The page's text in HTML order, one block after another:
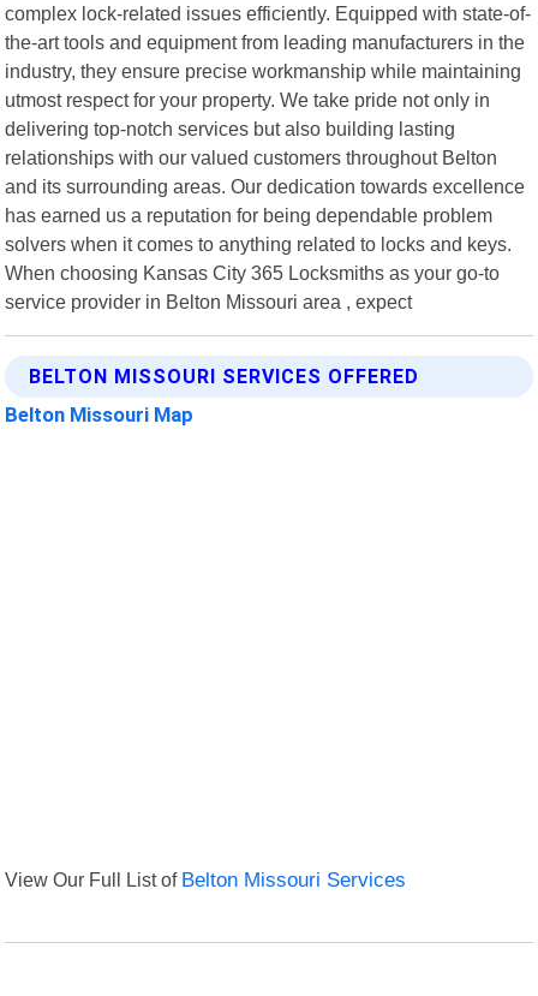
complex lock-related issues efficiently. Equipped with state-of-
the-art tools and equipment from leading manufacturers in the
industry, they ensure precise workmanship while maintaining
utmost respect for your property. We take pride not only in
delivering top-notch services but also building lasting
relationships with our valued customers throughout Belton
and its surrounding areas. Our dedication towards excellence
has earned us a reputation for being dependable problem
solvers when it comes to anything related to locks and keys.
When choosing Kansas City 365 Locksmiths as your go-to
service provider in Belton Missouri area , expect
BELTON MISSOURI SERVICES OFFERED
Belton Missouri Map
View Our Full List of Belton Missouri Services